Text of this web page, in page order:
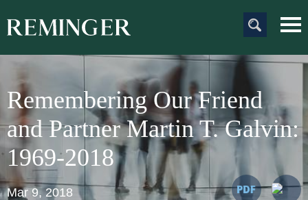
Main Content
Remembering Our Friend
and Partner Martin T. Galvin:
1969-2018
Mar 9, 2018
to